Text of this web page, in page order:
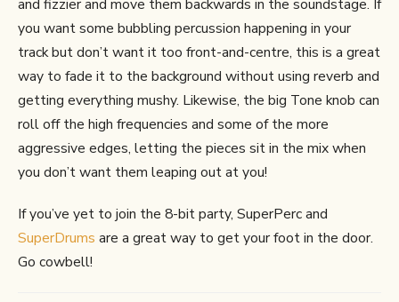
and fizzier and move them backwards in the soundstage. If
you want some bubbling percussion happening in your
track but don’t want it too front-and-centre, this is a great
way to fade it to the background without using reverb and
getting everything mushy. Likewise, the big Tone knob can
roll off the high frequencies and some of the more
aggressive edges, letting the pieces sit in the mix when
you don’t want them leaping out at you!
If you’ve yet to join the 8-bit party, SuperPerc and
SuperDrums are a great way to get your foot in the door.
Go cowbell!